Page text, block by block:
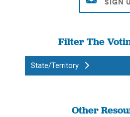
Filter The
State/Territory
Other